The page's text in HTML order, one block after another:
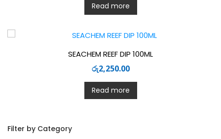
Read more
SEACHEM REEF DIP 100ML
රු2,250.00
Read more
Filter by Category